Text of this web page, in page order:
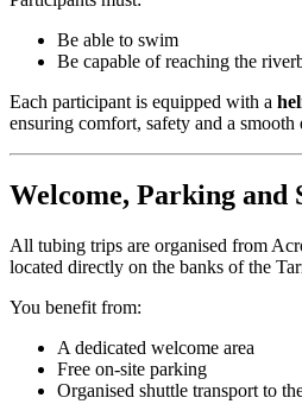
Be able to swim
Be capable of reaching the
Each participant is equipped with a
ensuring comfort, safety and a smooth
Welcome, Parking and
All tubing trips are organised from
located directly on the banks of the
You benefit from:
A dedicated welcome area
Free on-site parking
Organised shuttle transport to